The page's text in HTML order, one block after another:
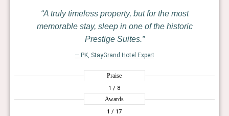
A truly timeless property, but for the most
memorable stay, sleep in one of the historic
Prestige Suites.
— PK, StayGrand Hotel Expert
Praise
1 / 8
Awards
1 / 17